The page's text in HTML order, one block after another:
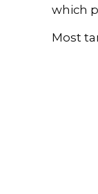
which
Most